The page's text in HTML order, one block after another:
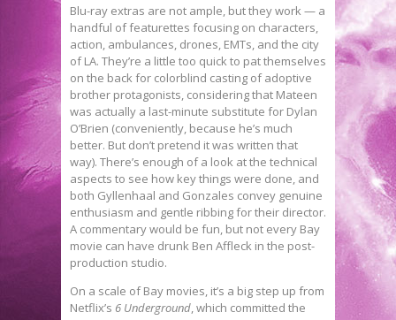
Blu-ray extras are not ample, but they work — a
handful of featurettes focusing on characters,
action, ambulances, drones, EMTs, and the city
of LA. They’re a little too quick to pat themselves
on the back for colorblind casting of adoptive
brother protagonists, considering that Mateen
was actually a last-minute substitute for Dylan
O’Brien (conveniently, because he’s much
better. But don’t pretend it was written that
way). There’s enough of a look at the technical
aspects to see how key things were done, and
both Gyllenhaal and Gonzales convey genuine
enthusiasm and gentle ribbing for their director.
A commentary would be fun, but not every Bay
movie can have drunk Ben Affleck in the post-
production studio.
On a scale of Bay movies, it’s a big step up from
Netflix’s 6 Underground, which committed the